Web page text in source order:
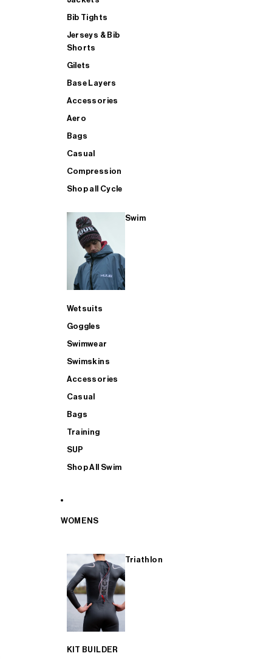
Bib Tights
Jerseys & Bib
Shorts
Gilets
Base Layers
Accessories
Aero
Bags
Casual
Compression
Shop all Cycle
Swim
Wetsuits
Goggles
Swimwear
Swimskins
Accessories
Casual
Bags
Training
SUP
Shop All Swim
WOMENS
Triathlon
KIT BUILDER
SHOP ALL MENS TRIATHLON